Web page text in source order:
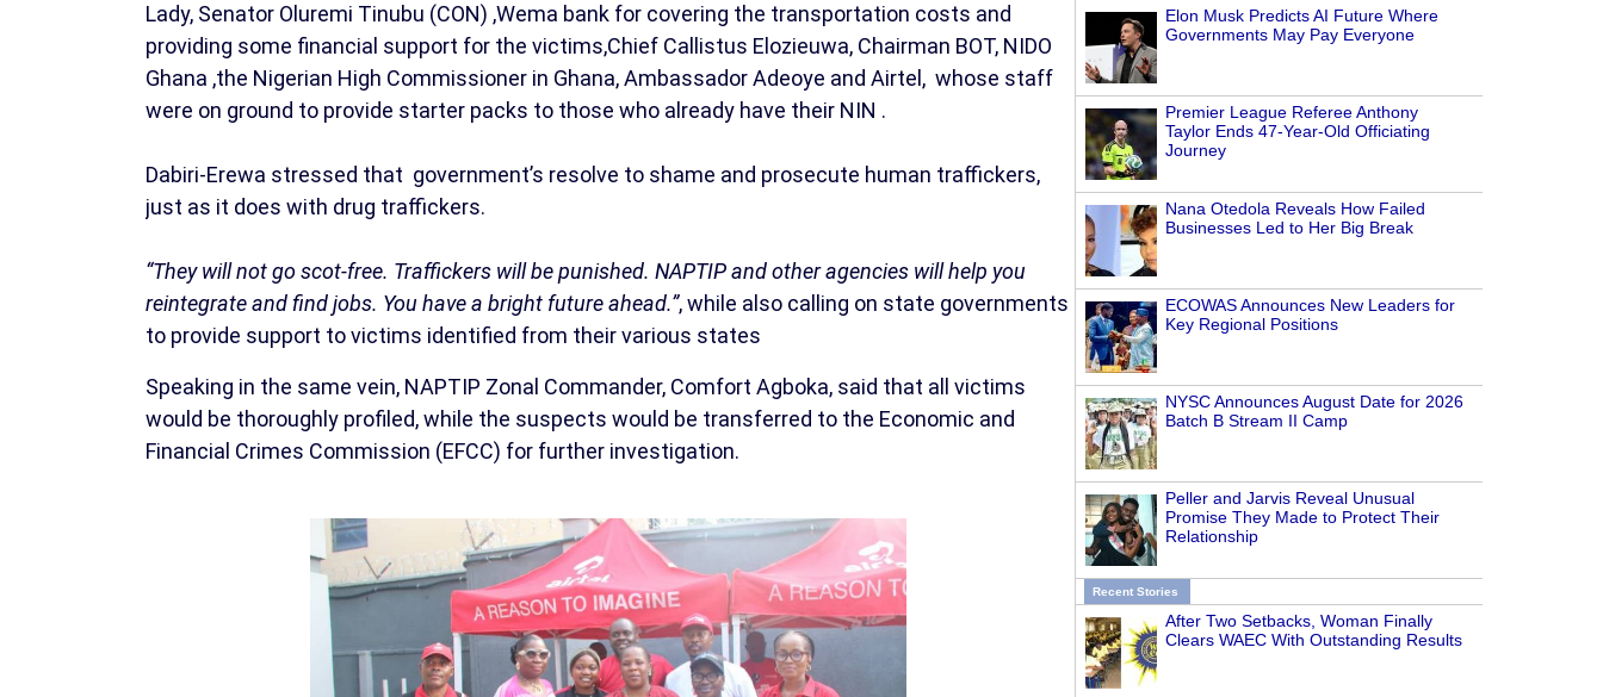
Elon Musk Predicts AI Future Where
Governments May Pay Everyone
Premier League Referee Anthony
Taylor Ends 47-Year-Old Officiating
Journey
Nana Otedola Reveals How Failed
Businesses Led to Her Big Break
ECOWAS Announces New Leaders for
Key Regional Positions
NYSC Announces August Date for 2026
Batch B Stream II Camp
Peller and Jarvis Reveal Unusual
Promise They Made to Protect Their
Relationship
Recent Stories
After Two Setbacks, Woman Finally
Clears WAEC With Outstanding Results
Lady, Senator Oluremi Tinubu (CON) ,Wema bank for covering the transportation costs and
providing some financial support for the victims,Chief Callistus Elozieuwa, Chairman BOT, NIDO
Ghana ,the Nigerian High Commissioner in Ghana, Ambassador Adeoye and Airtel, whose staff
were on ground to provide starter packs to those who already have their NIN .
Dabiri-Erewa stressed that government’s resolve to shame and prosecute human traffickers,
just as it does with drug traffickers.
“They will not go scot-free. Traffickers will be punished. NAPTIP and other agencies will help you
reintegrate and find jobs. You have a bright future ahead.”, while also calling on state governments
to provide support to victims identified from their various states
Speaking in the same vein, NAPTIP Zonal Commander, Comfort Agboka, said that all victims
would be thoroughly profiled, while the suspects would be transferred to the Economic and
Financial Crimes Commission (EFCC) for further investigation.